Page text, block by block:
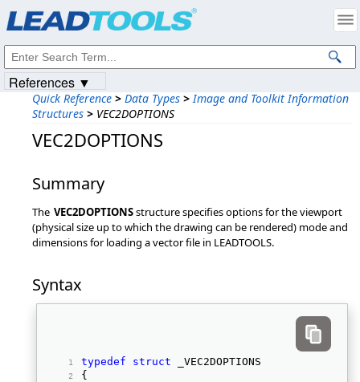
Quick Reference > Data Types > Image and Toolkit Information
Structures > VEC2DOPTIONS
VEC2DOPTIONS
Summary
The VEC2DOPTIONSstructure specifies options for the viewport
(physical size up to which the drawing can be rendered) mode and
dimensions for loading a vector file in LEADTOOLS.
Syntax
typedef struct _VEC2DOPTIONS
{
References ▼
Intellectual Property Notices
© 1991-2023Apryse Sofware Corp. All Rights Reserved.